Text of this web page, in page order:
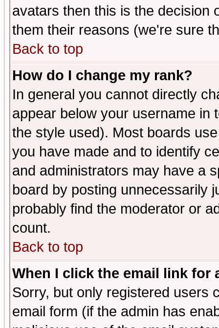
avatars then this is the decision
them their reasons (we're sure
Back to top
How do I change my rank?
In general you cannot directly
appear below your username in
the style used). Most boards
you have made and to identify
and administrators may have a
board by posting unnecessarily
probably find the moderator or
count.
Back to top
When I click the email link for
Sorry, but only registered users
email form (if the admin has